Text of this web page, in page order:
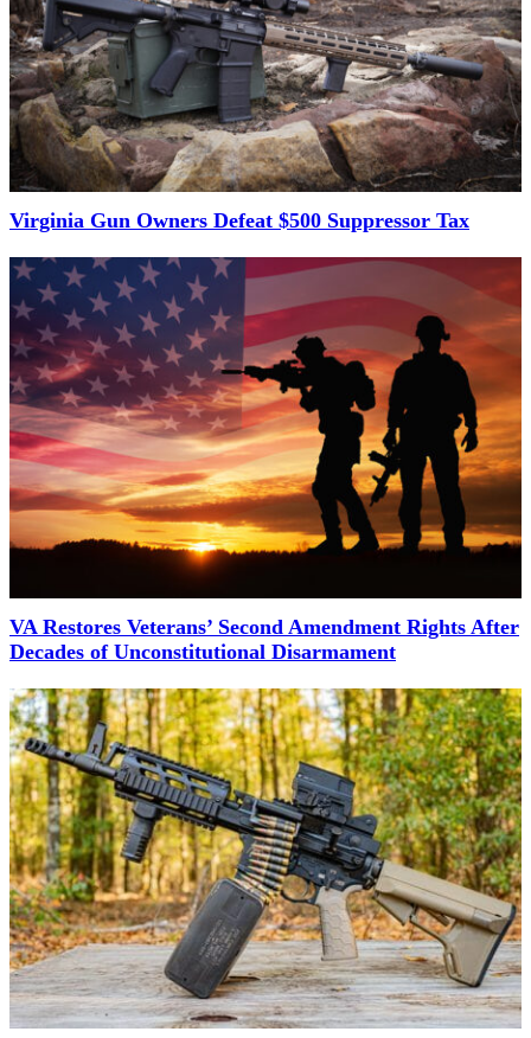
Virginia Gun Owners Defeat $500 Suppressor Tax
VA Restores Veterans’ Second Amendment Rights After
Decades of Unconstitutional Disarmament